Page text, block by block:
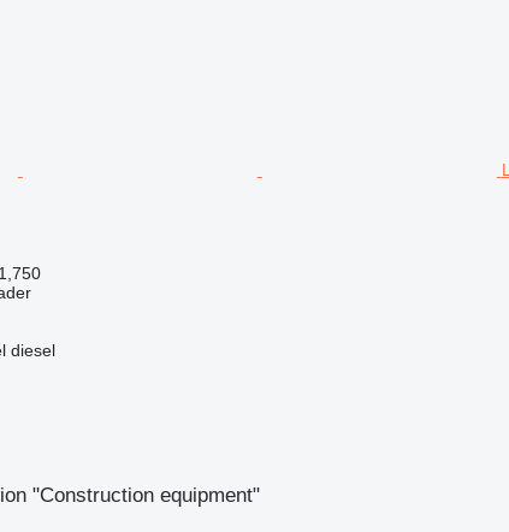
diesel
"Construction equipment"